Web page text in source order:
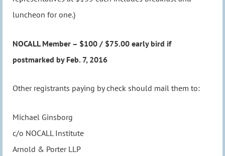
luncheon for one.)
NOCALL Member – $100 / $75.00 early bird if
postmarked by Feb. 7, 2016
Other registrants paying by check should mail them to:
Michael Ginsborg
c/o NOCALL Institute
Arnold & Porter LLP